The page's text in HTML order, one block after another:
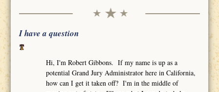
I have a question
Hi, I'm Robert Gibbons. If my name is up as a
potential Grand Jury Administrator here in California,
how can I get it taken off? I'm in the middle of